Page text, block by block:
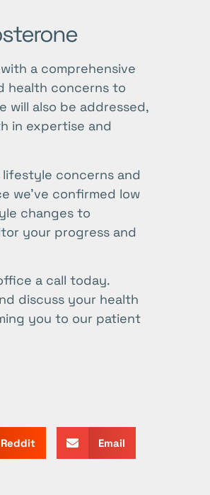
a comprehensive
health concerns to
will also be addressed,
in expertise and
concerns and
we’ve confirmed low
changes to
your progress and
a call today.
discuss your health
you to our patient
Reddit Email